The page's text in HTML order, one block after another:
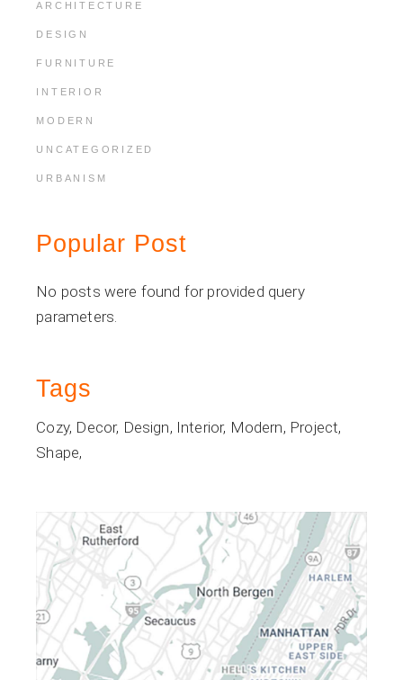
ARCHITECTURE
DESIGN
FURNITURE
INTERIOR
MODERN
UNCATEGORIZED
URBANISM
Popular Post
No posts were found for provided query
parameters.
Tags
Cozy Decor Design Interior Modern Project
Shape